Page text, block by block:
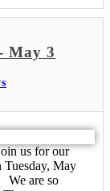
May 3
us for our
May
We are so